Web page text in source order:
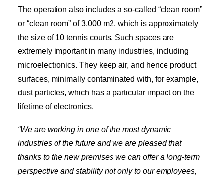
The operation also includes a so-called “clean room”
or “clean room” of 3,000 m2, which is approximately
the size of 10 tennis courts. Such spaces are
extremely important in many industries, including
microelectronics. They keep air, and hence product
surfaces, minimally contaminated with, for example,
dust particles, which has a particular impact on the
lifetime of electronics.
“We are working in one of the most dynamic
industries of the future and we are pleased that
thanks to the new premises we can offer a long-term
perspective and stability not only to our employees,